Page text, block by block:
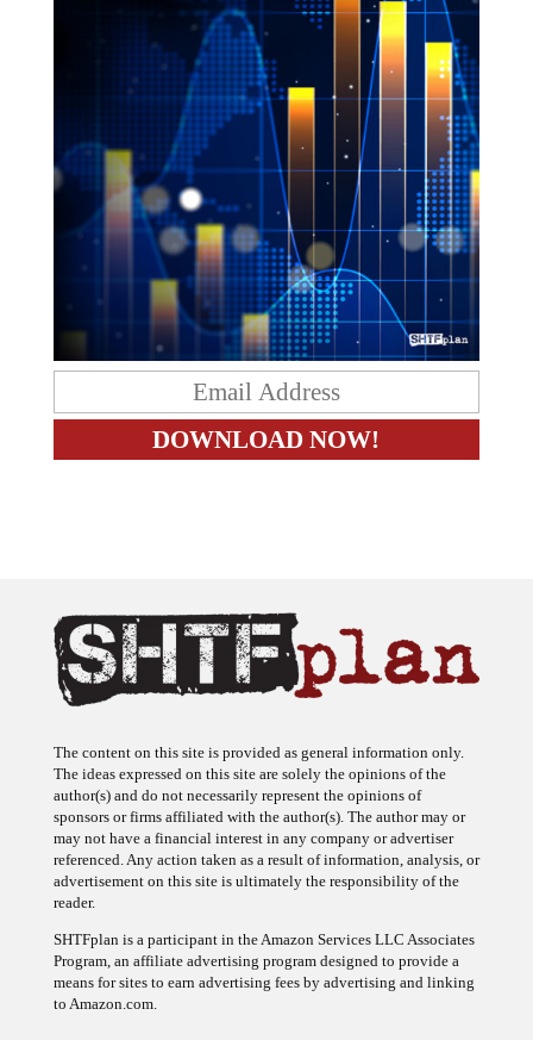
The ideas expressed on this site are solely the opinions of the
author(s) and do not necessarily represent the opinions of
sponsors or firms affiliated with the author(s). The author may or
may not have a financial interest in any company or advertiser
referenced. Any action taken as a result of information, analysis, or
advertisement on this site is ultimately the responsibility of the
reader.
Program, an affiliate advertising program designed to provide a
means for sites to earn advertising fees by advertising and linking
to Amazon.com.